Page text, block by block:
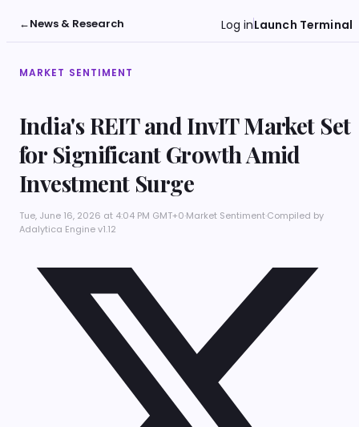
←News & Research Log inLaunch Terminal
MARKET SENTIMENT
India's REIT and InvIT Market Set
for Significant Growth Amid
Investment Surge
Tue, June 16, 2026 at 4:04 PM GMT+0·Market Sentiment·Compiled by
Adalytica Engine v1.12